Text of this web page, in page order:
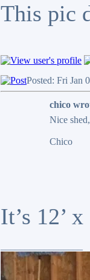
This pic
Posted: Fri Jan
chico
Nice
Chico
It’s 12’